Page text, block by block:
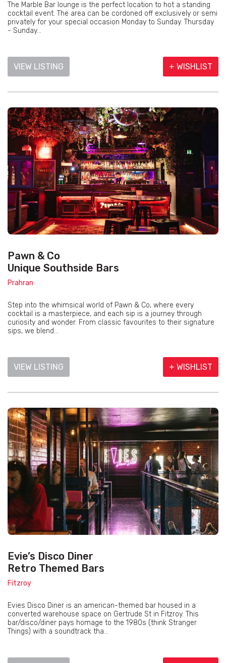
The Marble Bar lounge is the perfect location to hot a standing
cocktail event. The area can be cordoned off exclusively or semi
privately for your special occasion Monday to Sunday. Thursday
- Sunday...
VIEW LISTING + WISHLIST
Pawn & Co
Unique Southside Bars
Prahran
Step into the whimsical world of Pawn & Co, where every
cocktail is a masterpiece, and each sip is a journey through
curiosity and wonder. From classic favourites to their signature
sips, we blend...
VIEW LISTING + WISHLIST
Evie’s Disco Diner
Retro Themed Bars
Fitzroy
Evies Disco Diner is an american-themed bar housed in a
converted warehouse space on Gertrude St in Fitzroy. This
bar/disco/diner pays homage to the 1980s (think Stranger
Things) with a soundtrack tha...